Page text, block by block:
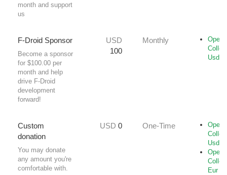
month and support
us
F-Droid Sponsor
Become a sponsor
for $100.00 per
month and help
drive F-Droid
development
forward!
USD
100
Monthly
Open-
Usd
Custom
donation
You may donate
any amount you're
comfortable with.
USD 0 One-Time
Open-
Usd
Open-
Eur